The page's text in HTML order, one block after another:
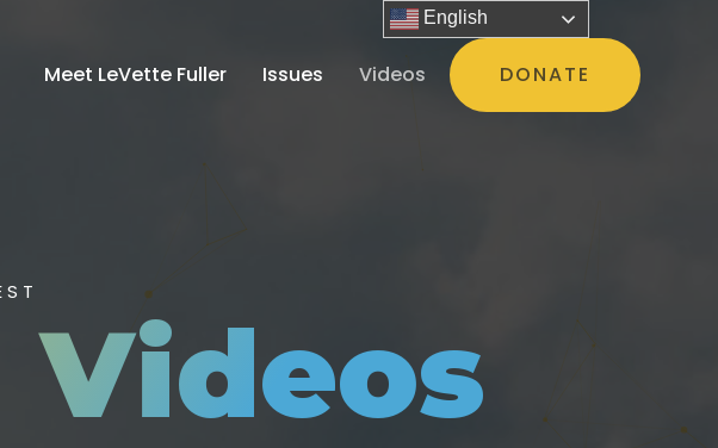
Meet LeVette Fuller Issues Videos DONATE
Videos
English